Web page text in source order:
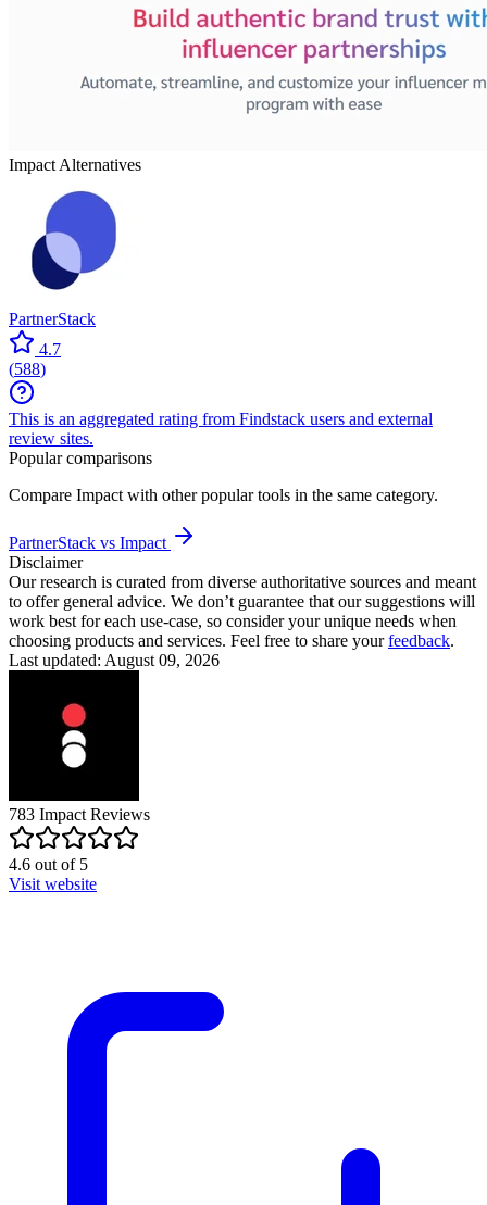
Impact Alternatives
PartnerStack
4.7
(588)
This is an aggregated rating from Findstack users and external
review sites.
Popular comparisons
Compare Impact with other popular tools in the same category.
PartnerStack vs Impact
Disclaimer
Our research is curated from diverse authoritative sources and meant
to offer general advice. We don’t guarantee that our suggestions will
work best for each use-case, so consider your unique needs when
choosing products and services. Feel free to share yourfeedback.
Last updated: August 09, 2026
783 Impact Reviews
4.6 out of5
Visit website